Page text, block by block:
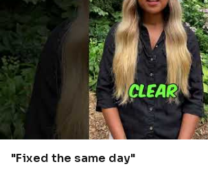
"Fixed the same day"